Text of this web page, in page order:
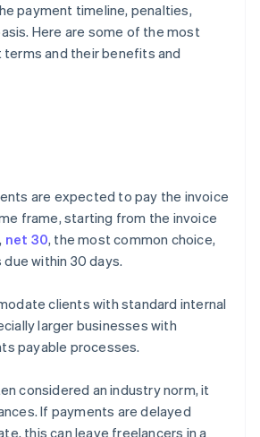
payment timeline, penalties,
Here are some of the most
and their benefits and
are expected to pay the invoice
frame, starting from the invoice
net 30, the most common choice,
within 30 days.
clients with standard internal
larger businesses with
payable processes.
considered an industry norm, it
If payments are delayed
this can leave freelancers in a